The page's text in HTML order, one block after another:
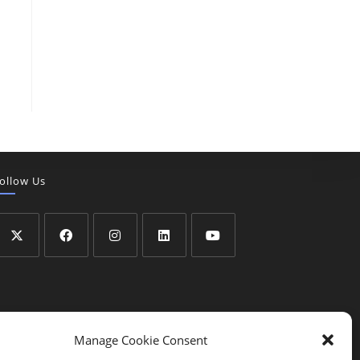
Manage Cookie Consent
Us